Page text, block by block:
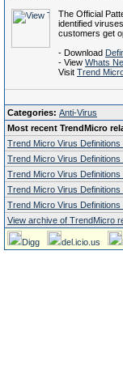
The Official
identified
customers get
- Download
- View Whats
Visit Trend
Categories: Anti-Virus
Most recent TrendMicro
Trend Micro Virus Definitions
Trend Micro Virus Definitions
Trend Micro Virus Definitions
Trend Micro Virus Definitions
Trend Micro Virus Definitions
View archive of TrendMicro
Digg del.icio.us